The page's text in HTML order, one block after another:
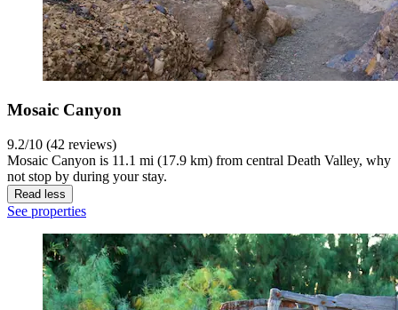
Mosaic Canyon
9.2/10 (42 reviews)
Mosaic Canyon is 11.1 mi (17.9 km) from central Death Valley, why
not stop by during your stay.
Read less
See properties